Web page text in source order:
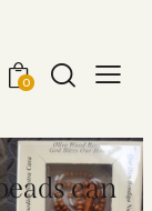
0
can